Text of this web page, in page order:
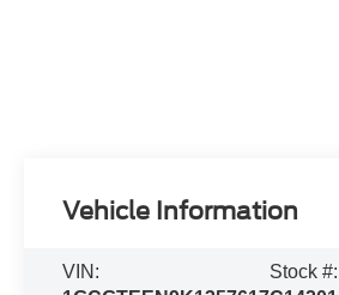
Vehicle Information
VIN:
Stock #: